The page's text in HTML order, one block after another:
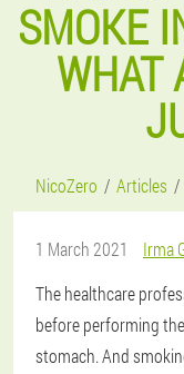
SMOKE
WHAT
NicoZero Articles
1 March 2021
Irma
The healthcare
before performing
stomach. And